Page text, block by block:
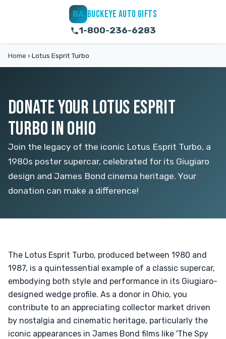
BA BUCKEYE AUTO GIFTS
1-800-236-6283
Home › Lotus Esprit Turbo
DONATE YOUR LOTUS ESPRIT
TURBO IN OHIO
Join the legacy of the iconic Lotus Esprit Turbo, a
1980s poster supercar, celebrated for its Giugiaro
design and James Bond cinema heritage. Your
donation can make a difference!
The Lotus Esprit Turbo, produced between 1980 and
1987, is a quintessential example of a classic supercar,
embodying both style and performance in its Giugiaro-
designed wedge profile. As a donor in Ohio, you
contribute to an appreciating collector market driven
by nostalgia and cinematic heritage, particularly the
iconic appearances in James Bond films like 'The Spy